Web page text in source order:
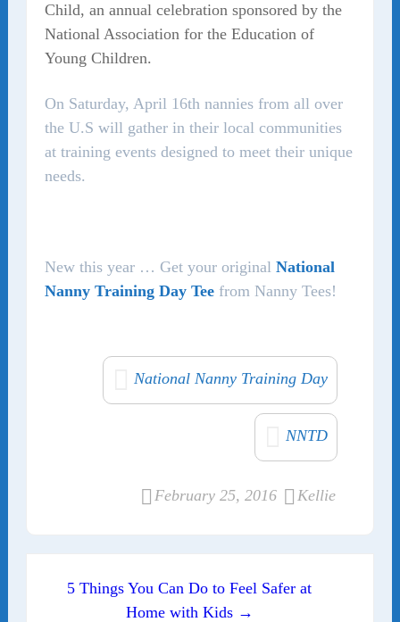
Child, an annual celebration sponsored by the
National Association for the Education of
Young Children.
On Saturday, April 16th nannies from all over
the U.S will gather in their local communities
at training events designed to meet their unique
needs.
New this year … Get your original National
Nanny Training Day Tee from Nanny Tees!
National Nanny Training Day
NNTD
February 25, 2016 Kellie
Post navigation
5 Things You Can Do to Feel Safer at
Home with Kids →